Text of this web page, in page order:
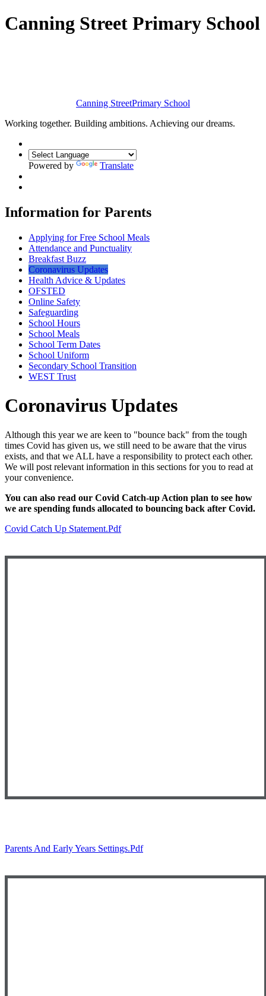
Canning Street Primary School
Canning StreetPrimary School
Working together. Building ambitions. Achieving our dreams.
Powered by Translate
Information for Parents
Applying for Free School Meals
Attendance and Punctuality
Breakfast Buzz
Coronavirus Updates
Health Advice & Updates
OFSTED
Online Safety
Safeguarding
School Hours
School Meals
School Term Dates
School Uniform
Secondary School Transition
WEST Trust
Coronavirus Updates
Although this year we are keen to "bounce back" from the tough
times Covid has given us, we still need to be aware that the virus
exists, and that we ALL have a responsibility to protect each other.
We will post relevant information in this sections for you to read at
your convenience.
You can also read our Covid Catch-up Action plan to see how
we are spending funds allocated to bouncing back after Covid.
Covid Catch Up Statement.pdf
Parents And Early Years Settings.pdf